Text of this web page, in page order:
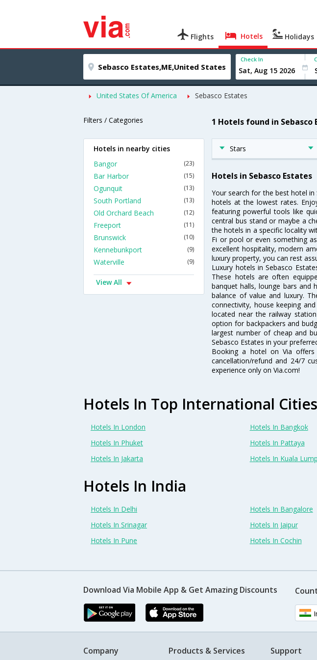
Flights Hotels Holidays
Check In
United States Of America Sebasco Estates
Filters / Categories 1 Hotels found in Sebasco
Stars
Hotels in Sebasco Estates
Your search for the best hotel in
hotels at the lowest rates.
featuring powerful tools like
central bus stand or maybe a
the hotels in a specific locality
Fi or pool or even something
excellent hospitality, modern
luxury property, you can rest
Luxury hotels in Sebasco
These hotels are often
banquet halls, lounge bars and
balance of value and luxury.
connectivity, house keeping
located near the railway
option for backpackers and
largest number of cheap and
Sebasco Estates in your
Booking a hotel on Via offers
cancellation/refund and 24/7
experience only on Via.com!
Hotels in nearby cities
Bangor
(23)
Bar Harbor (15)
Ogunquit (13)
South Portland (13)
Old Orchard Beach (12)
Freeport (11)
Brunswick (10)
Kennebunkport (9)
Waterville (9)
View All
Hotels In Top International Cities
Hotels In London Hotels In Bangkok
Hotels In Phuket
Hotels In Pattaya
Hotels In Jakarta
Hotels In Kuala
Hotels In India
Hotels In Delhi Hotels In Bangalore
Hotels In Srinagar
Hotels In Jaipur
Hotels In Pune
Hotels In Cochin
Download Via Mobile App & Get Amazing Discounts
Company Products & Services Support